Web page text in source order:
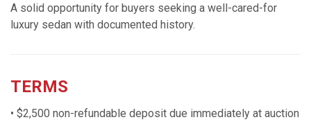
A solid opportunity for buyers seeking a well-cared-for
luxury sedan with documented history.
TERMS
• $2,500 non-refundable deposit due immediately at auction